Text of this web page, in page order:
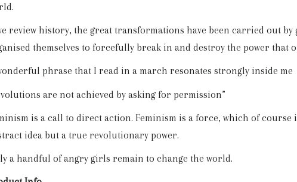
review history, the great transformations have been carried out by
themselves to forcefully break in and destroy the power that
phrase that I read in a march resonates strongly inside me
are not achieved by asking for permission”
is a call to direct action. Feminism is a force, which of
idea but a true revolutionary power.
a handful of angry girls remain to change the world.